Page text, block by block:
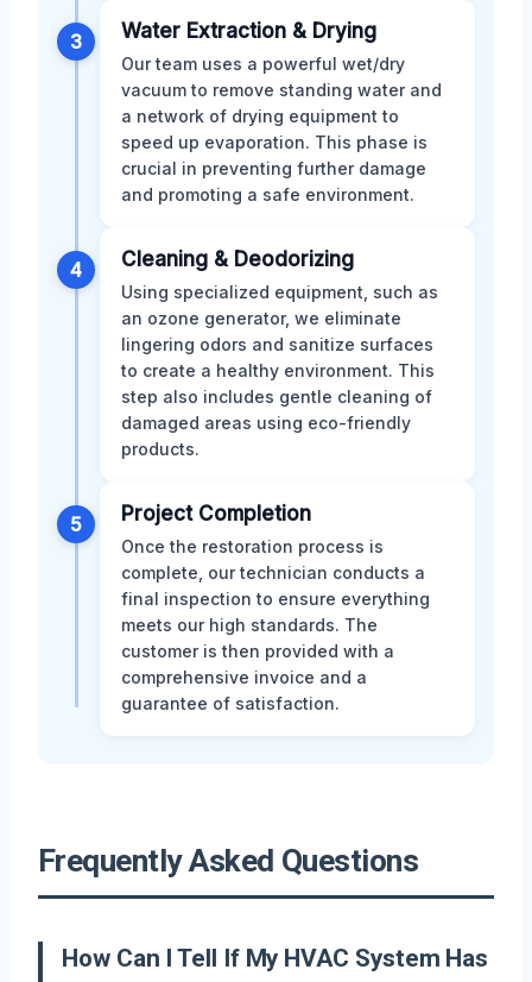
3 Water Extraction & Drying
Our team uses a powerful wet/dry
vacuum to remove standing water and
a network of drying equipment to
speed up evaporation. This phase is
crucial in preventing further damage
and promoting a safe environment.
4 Cleaning & Deodorizing
Using specialized equipment, such as
an ozone generator, we eliminate
lingering odors and sanitize surfaces
to create a healthy environment. This
step also includes gentle cleaning of
damaged areas using eco-friendly
products.
5 Project Completion
Once the restoration process is
complete, our technician conducts a
final inspection to ensure everything
meets our high standards. The
customer is then provided with a
comprehensive invoice and a
guarantee of satisfaction.
Frequently Asked Questions
How Can I Tell If My HVAC System Has